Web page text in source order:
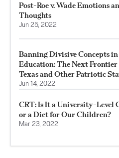
Post-Roe v. Wade Emotions
Thoughts
Jun 25, 2022
Banning Divisive Concepts
Education: The Next
Texas and Other Patriotic
Jun 14, 2022
CRT: Is It a University-Level
or a Diet for Our Children?
Mar 23, 2022